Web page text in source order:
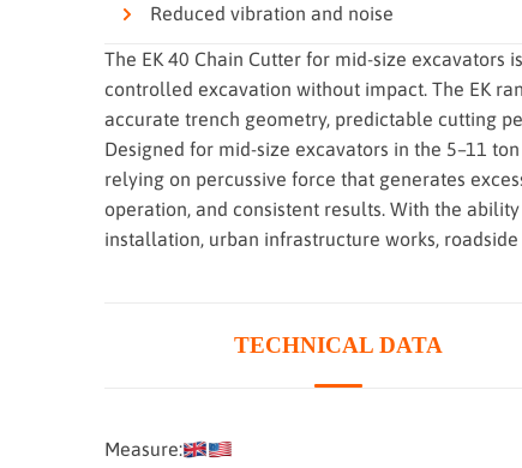
Reduced vibration and noise
The EK 40 Chain Cutter for mid-size excavators
controlled excavation without impact. The EK
accurate trench geometry, predictable cutting
Designed for mid-size excavators in the 5–11
relying on percussive force that generates
operation, and consistent results. With the
installation, urban infrastructure works,
TECHNICAL DATA
Measure: